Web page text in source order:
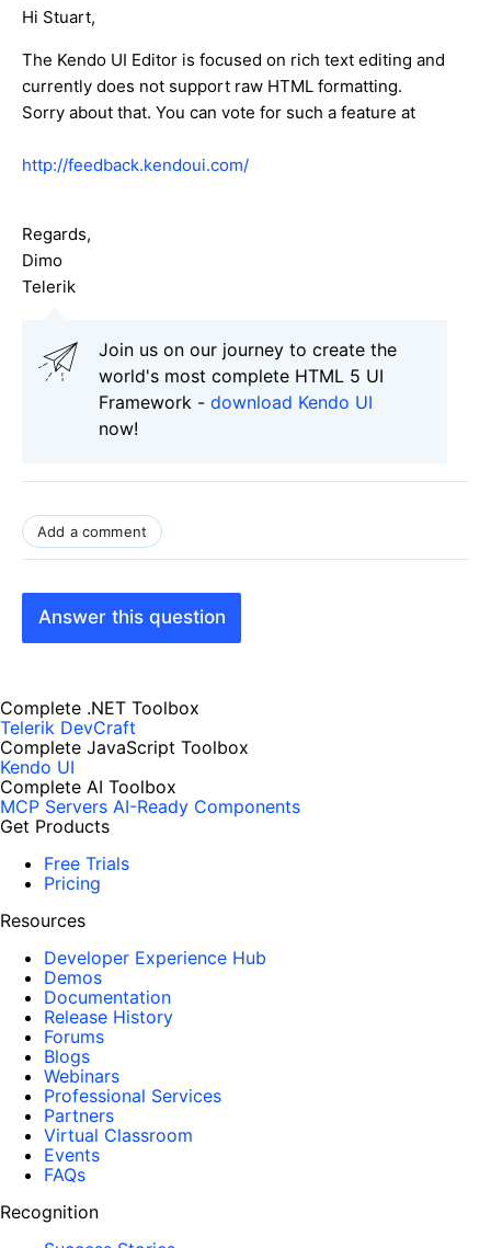
Hi Stuart,
The Kendo UI Editor is focused on rich text editing and
currently does not support raw HTML formatting.
Sorry about that. You can vote for such a feature at
http://feedback.kendoui.com/
Regards,
Dimo
Telerik
Join us on our journey to create the
world's most complete HTML 5 UI
Framework - download Kendo UI
now!
Add a comment
Answer this question
Complete .NET Toolbox
Telerik DevCraft
Complete JavaScript Toolbox
Kendo UI
Complete AI Toolbox
MCP Servers AI-Ready Components
Get Products
Free Trials
Pricing
Resources
Developer Experience Hub
Demos
Documentation
Release History
Forums
Blogs
Webinars
Professional Services
Partners
Virtual Classroom
Events
FAQs
Recognition